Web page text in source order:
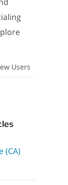
Users
(CA)